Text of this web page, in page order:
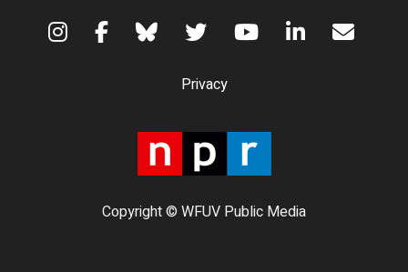
Copyright © WFUV Public Media
Privacy